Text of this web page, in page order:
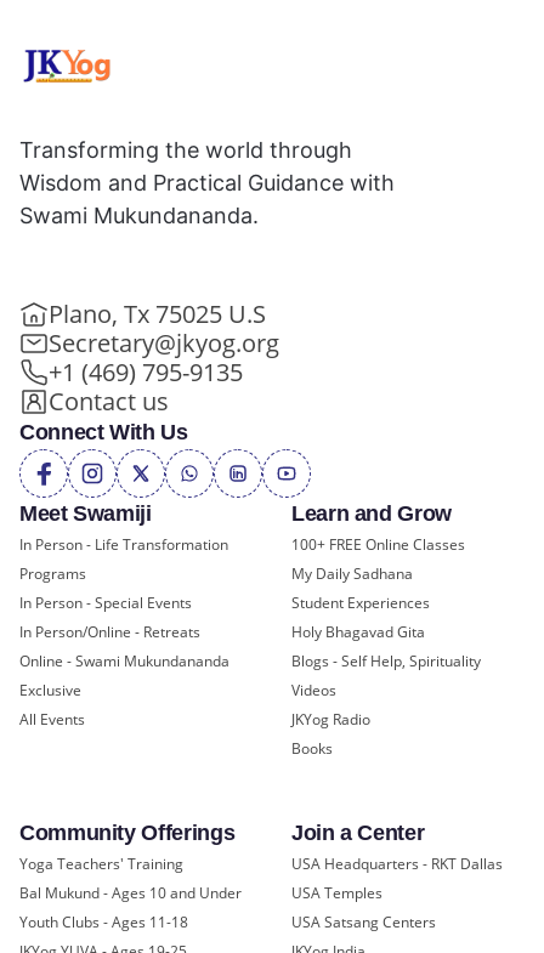
Meet Swamiji
In Person - Life Transformation
Programs
In Person - Special Events
In Person/Online - Retreats
Online - Swami Mukundananda
Exclusive
All Events
Learn and Grow
100+ FREE Online Classes
My Daily Sadhana
Student Experiences
Holy Bhagavad Gita
Blogs - Self Help, Spirituality
Videos
JKYog Radio
Books
Community Offerings
Yoga Teachers' Training
Bal Mukund - Ages 10 and Under
Youth Clubs - Ages 11-18
Join a Center
USA Headquarters - RKT Dallas
USA Temples
USA Satsang Centers
Transforming the world through
Wisdom and Practical Guidance with
Swami Mukundananda.
Plano, Tx 75025 U.S
Secretary@jkyog.org
+1 (469) 795-9135
Contact us
Connect With Us